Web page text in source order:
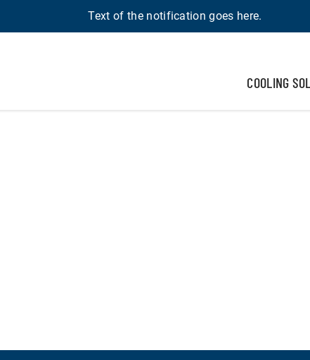
Text of the notification goes here.
COOLING